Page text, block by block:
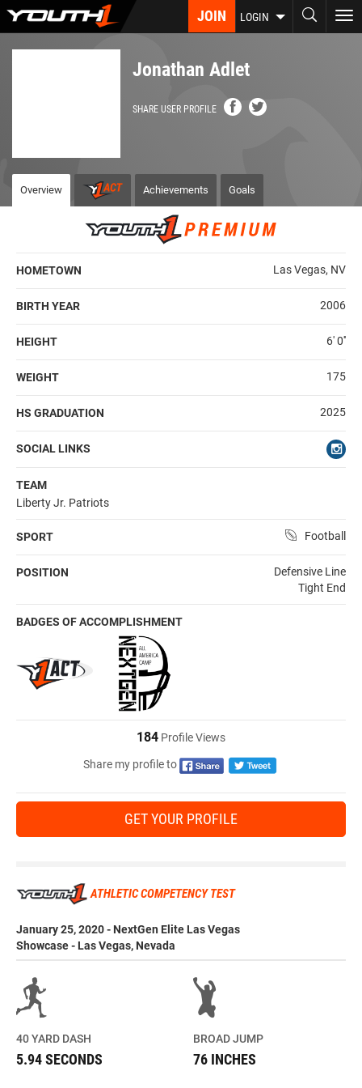
Skip
JOIN LOGIN
Jonathan Adlet
SHARE USER PROFILE
Overview Achievements Goals
HOMETOWN Las Vegas, NV
BIRTH YEAR 2006
HEIGHT 6' 0''
WEIGHT 175
HS GRADUATION 2025
SOCIAL LINKS
TEAM
Liberty Jr. Patriots
SPORT Football
POSITION
Defensive Line
Tight End
BADGES OF ACCOMPLISHMENT
184 Profile Views
Share my profile to
GET YOUR PROFILE
ATHLETIC COMPETENCY TEST
January 25, 2020 - NextGen Elite Las Vegas
Showcase - Las Vegas, Nevada
40 YARD DASH
5.94 SECONDS
BROAD JUMP
76 INCHES